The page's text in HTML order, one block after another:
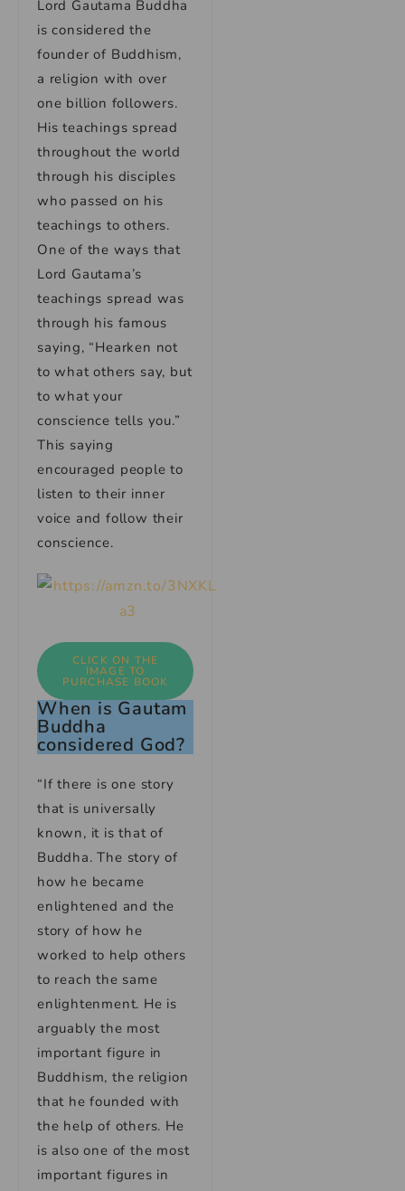
Lord Gautama Buddha
is considered the
founder of Buddhism,
a religion with over
one billion followers.
His teachings spread
throughout the world
through his disciples
who passed on his
teachings to others.
One of the ways that
Lord Gautama’s
teachings spread was
through his famous
saying, “Hearken not
to what others say, but
to what your
conscience tells you.”
This saying
encouraged people to
listen to their inner
voice and follow their
conscience.
CLICK ON THE
IMAGE TO
PURCHASE BOOK
When is Gautam
Buddha
considered God?
“If there is one story
that is universally
known, it is that of
Buddha. The story of
how he became
enlightened and the
story of how he
worked to help others
to reach the same
enlightenment. He is
arguably the most
important figure in
Buddhism, the religion
that he founded with
the help of others. He
is also one of the most
important figures in